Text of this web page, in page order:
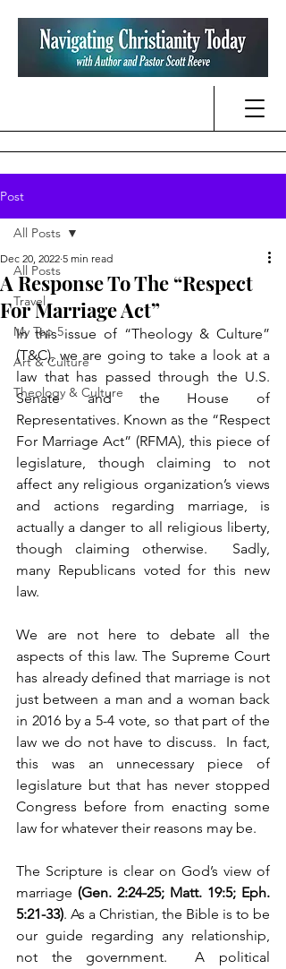
Post
All Posts
Travel
My Top 5
Art & Culture
Theology & Culture
All Posts
A Response To The “Respect
For Marriage Act”
Dec 20, 2022 5 min read
In this issue of “Theology & Culture”
(T&C), we are going to take a look at a
law that has passed through the U.S.
Senate and the House of
Representatives. Known as the “Respect
For Marriage Act” (RFMA), this piece of
legislature, though claiming to not
affect any religious organization’s views
and actions regarding marriage, is
actually a danger to all religious liberty,
though claiming otherwise.  Sadly,
many Republicans voted for this new
law.
We are not here to debate all the
aspects of this law. The Supreme Court
has already defined that marriage is not
just between a man and a woman back
in 2016 by a 5-4 vote, so that part of the
law we do not have to discuss.  In fact,
this was an unnecessary piece of
legislature but that has never stopped
Congress before from enacting some
law for whatever their reasons may be.
The Scripture is clear on God’s view of
marriage (Gen. 2:24-25; Matt. 19:5; Eph.
5:21-33). As a Christian, the Bible is to be
our guide regarding any relationship,
not the government.  A political